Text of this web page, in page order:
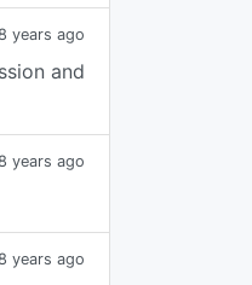
years ago
and
years ago
years ago